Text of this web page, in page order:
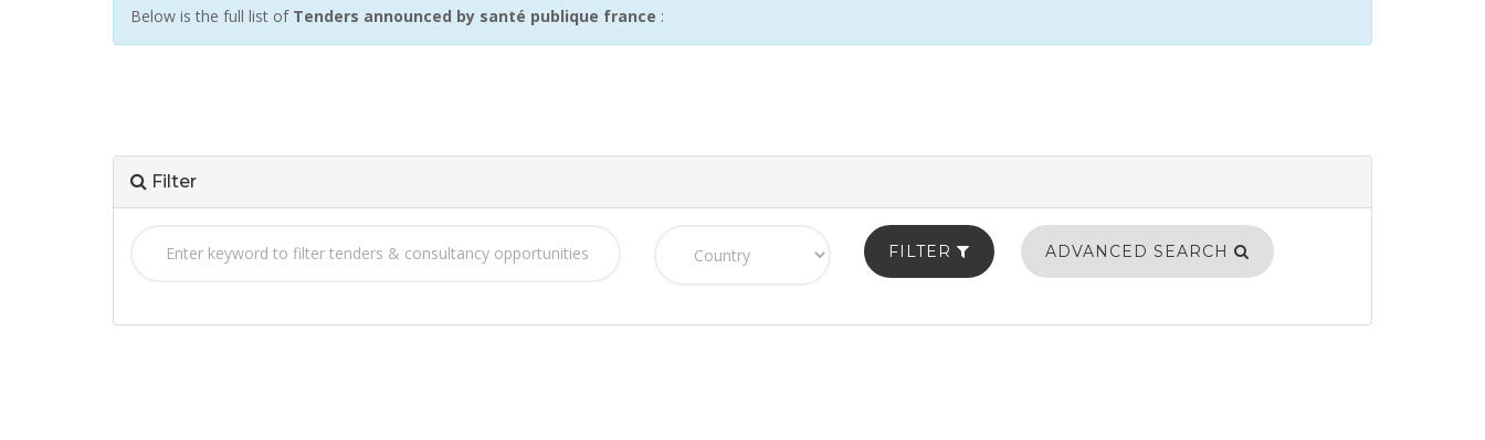
Below is the full list of Tenders announced by santé publique france :
Filter
FILTER ADVANCED SEARCH